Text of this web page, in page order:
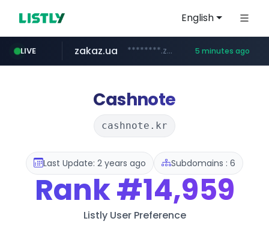
English
LIVE
listly.io www.listly.io/***/*****...
zakaz.ua ********.zakaz.ua/****** 5 minutes ago
jobkorea.co.kr ***.jobkorea.co.kr/******
Cashnote
cashnote.kr
Last Update: 2 years ago Subdomains : 6
Rank#14,959
Listly User Preference